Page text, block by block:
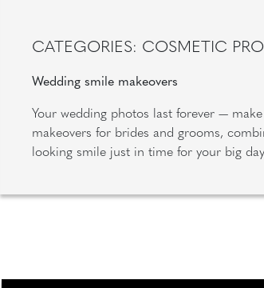
CATEGORIES: COSMETIC
Wedding smile makeovers
Your wedding photos last forever —
makeovers for brides and grooms,
looking smile just in time for your big